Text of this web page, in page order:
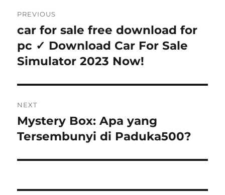
navigation
PREVIOUS
Previous
post:
car for sale free download for
pc ✓ Download Car For Sale
Simulator 2023 Now!
NEXT
Next
post:
Mystery Box: Apa yang
Tersembunyi di Paduka500?